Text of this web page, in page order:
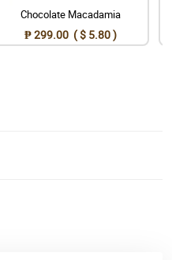
Chocolate Macadamia
₱ 299.00 ( $ 5.80 )